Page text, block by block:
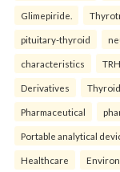
Glimepiride.
pituitary-thyroid
characteristics
Derivatives
Pharmaceutical
Portable analytical
Healthcare